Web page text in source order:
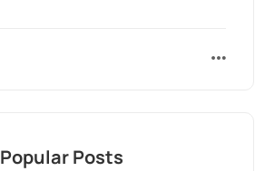
Popular Posts